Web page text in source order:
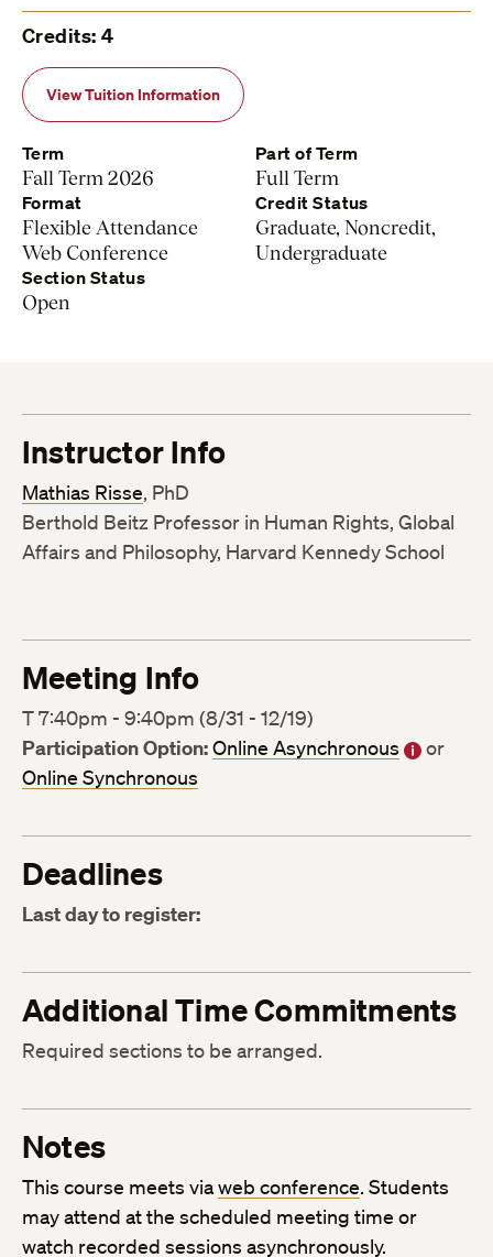
Credits: 4
View Tuition Information
Term
Fall Term 2026
Part of Term
Full Term
Format
Flexible Attendance
Web Conference
Credit Status
Graduate, Noncredit,
Undergraduate
Section Status
Open
Instructor Info
Mathias Risse, PhD
Berthold Beitz Professor in Human Rights, Global
Affairs and Philosophy, Harvard Kennedy School
Meeting Info
T 7:40pm - 9:40pm (8/31 - 12/19)
Participation Option:Online Asynchronous
or
Online Synchronous
Deadlines
Last day to register:
Additional Time Commitments
Required sections to be arranged.
Notes
This course meets viaweb conference. Students
may attend at the scheduled meeting time or
watch recorded sessions asynchronously.